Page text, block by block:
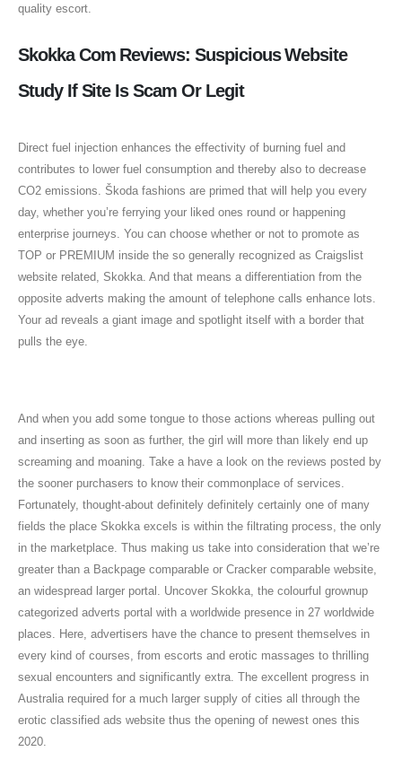
quality escort.
Skokka Com Reviews: Suspicious Website
Study If Site Is Scam Or Legit
Direct fuel injection enhances the effectivity of burning fuel and
contributes to lower fuel consumption and thereby also to decrease
CO2 emissions. Škoda fashions are primed that will help you every
day, whether you’re ferrying your liked ones round or happening
enterprise journeys. You can choose whether or not to promote as
TOP or PREMIUM inside the so generally recognized as Craigslist
website related, Skokka. And that means a differentiation from the
opposite adverts making the amount of telephone calls enhance lots.
Your ad reveals a giant image and spotlight itself with a border that
pulls the eye.
And when you add some tongue to those actions whereas pulling out
and inserting as soon as further, the girl will more than likely end up
screaming and moaning. Take a have a look on the reviews posted by
the sooner purchasers to know their commonplace of services.
Fortunately, thought-about definitely definitely certainly one of many
fields the place Skokka excels is within the filtrating process, the only
in the marketplace. Thus making us take into consideration that we’re
greater than a Backpage comparable or Cracker comparable website,
an widespread larger portal. Uncover Skokka, the colourful grownup
categorized adverts portal with a worldwide presence in 27 worldwide
places. Here, advertisers have the chance to present themselves in
every kind of courses, from escorts and erotic massages to thrilling
sexual encounters and significantly extra. The excellent progress in
Australia required for a much larger supply of cities all through the
erotic classified ads website thus the opening of newest ones this
2020.